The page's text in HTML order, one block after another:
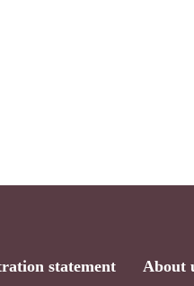
statement About